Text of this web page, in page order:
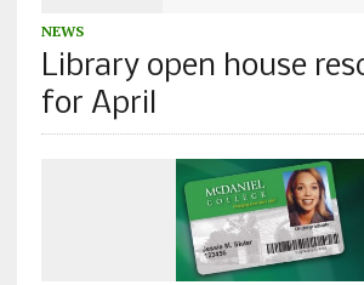
NEWS
Library open house
for April